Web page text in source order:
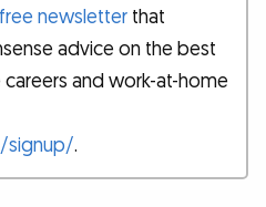
free newsletter that
advice on the best
and work-at-home
signup/.